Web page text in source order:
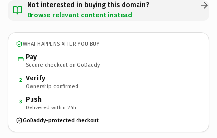
Not interested in buying this domain?
Browse relevant content instead
WHAT HAPPENS AFTER YOU BUY
Pay
Secure checkout on GoDaddy
2 Verify
Ownership confirmed
3 Push
Delivered within 24h
GoDaddy-protected checkout